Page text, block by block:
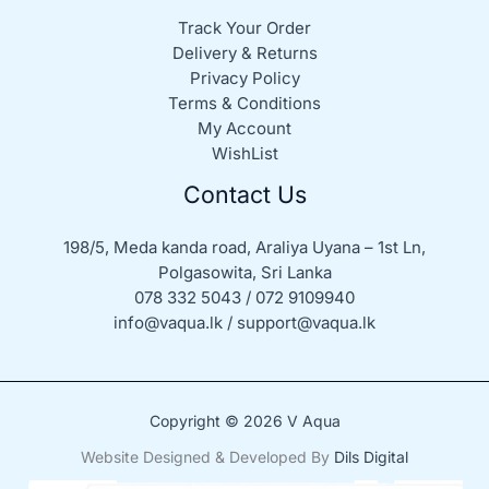
Track Your Order
Delivery & Returns
Privacy Policy
Terms & Conditions
My Account
WishList
Contact Us
198/5, Meda kanda road, Araliya Uyana – 1st Ln,
Polgasowita, Sri Lanka
078 332 5043 / 072 9109940
info@vaqua.lk / support@vaqua.lk
Copyright © 2026 V Aqua
Website Designed & Developed By Dils Digital